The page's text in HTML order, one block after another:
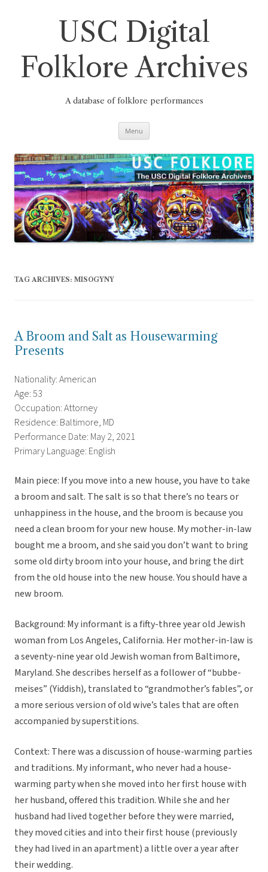
USC Digital
Folklore Archives
A database of folklore performances
Menu
TAG ARCHIVES: MISOGYNY
A Broom and Salt as Housewarming
Presents
Nationality: American
Age: 53
Occupation: Attorney
Residence: Baltimore, MD
Performance Date: May 2, 2021
Primary Language: English
Main piece: If you move into a new house, you have to take
a broom and salt. The salt is so that there’s no tears or
unhappiness in the house, and the broom is because you
need a clean broom for your new house. My mother-in-law
bought me a broom, and she said you don’t want to bring
some old dirty broom into your house, and bring the dirt
from the old house into the new house. You should have a
new broom.
Background: My informant is a fifty-three year old Jewish
woman from Los Angeles, California. Her mother-in-law is
a seventy-nine year old Jewish woman from Baltimore,
Maryland. She describes herself as a follower of “bubbe-
meises” (Yiddish), translated to “grandmother’s fables”, or
a more serious version of old wive’s tales that are often
accompanied by superstitions.
Context: There was a discussion of house-warming parties
and traditions. My informant, who never had a house-
warming party when she moved into her first house with
her husband, offered this tradition. While she and her
husband had lived together before they were married,
they moved cities and into their first house (previously
they had lived in an apartment) a little over a year after
their wedding.